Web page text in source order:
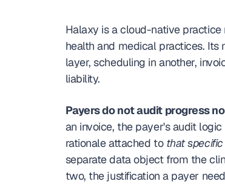
Halaxy is a cloud-native
health and medical practices.
layer, scheduling in another,
liability.
Payers do not audit progress
an invoice, the payer's audit
rationale attached to that
separate data object from the
two, the justification a payer